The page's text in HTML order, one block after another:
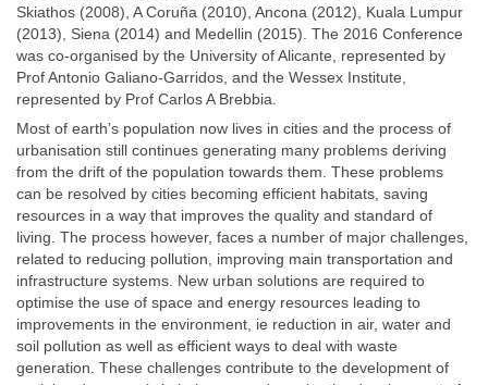
Skiathos (2008), A Coruña (2010), Ancona (2012), Kuala Lumpur
(2013), Siena (2014) and Medellin (2015). The 2016 Conference
was co-organised by the University of Alicante, represented by
Prof Antonio Galiano-Garridos, and the Wessex Institute,
represented by Prof Carlos A Brebbia.
Most of earth’s population now lives in cities and the process of
urbanisation still continues generating many problems deriving
from the drift of the population towards them. These problems
can be resolved by cities becoming efficient habitats, saving
resources in a way that improves the quality and standard of
living. The process however, faces a number of major challenges,
related to reducing pollution, improving main transportation and
infrastructure systems. New urban solutions are required to
optimise the use of space and energy resources leading to
improvements in the environment, ie reduction in air, water and
soil pollution as well as efficient ways to deal with waste
generation. These challenges contribute to the development of